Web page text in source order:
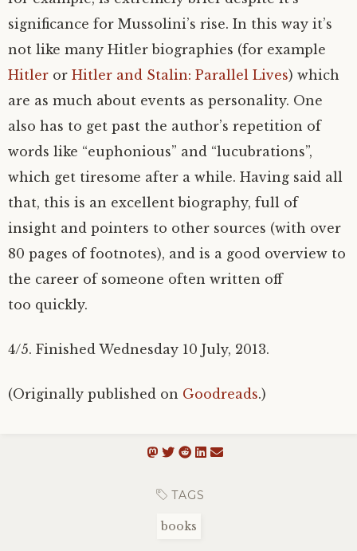
significance for Mussolini’s rise. In this way it’s
not like many Hitler biographies (for example
Hitler or Hitler and Stalin: Parallel Lives) which
are as much about events as personality. One
also has to get past the author’s repetition of
words like “euphonious” and “lucubrations”,
which get tiresome after a while. Having said all
that, this is an excellent biography, full of
insight and pointers to other sources (with over
80 pages of footnotes), and is a good overview to
the career of someone often written off
too quickly.
4/5. Finished Wednesday 10 July, 2013.
(Originally published on Goodreads.)
TAGS
books